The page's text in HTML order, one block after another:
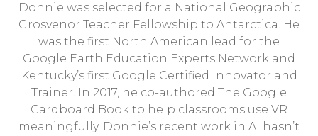
Donnie was selected for a National Geographic
Grosvenor Teacher Fellowship to Antarctica. He
was the first North American lead for the
Google Earth Education Experts Network and
Kentucky’s first Google Certified Innovator and
Trainer. In 2017, he co-authored The Google
Cardboard Book to help classrooms use VR
meaningfully. Donnie’s recent work in AI hasn’t